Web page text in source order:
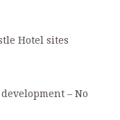
Hotel sites
– No